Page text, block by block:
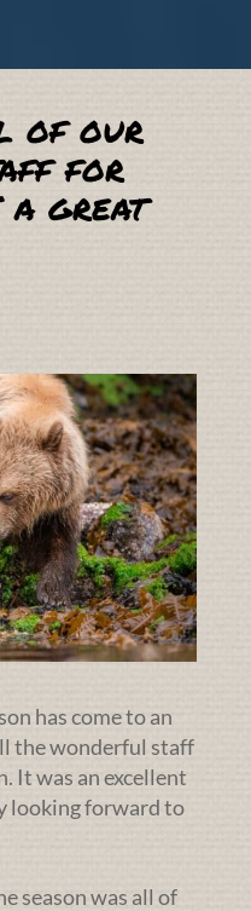
of our
for
a great
has come to an
the wonderful staff
It was an excellent
looking forward to
season was all of